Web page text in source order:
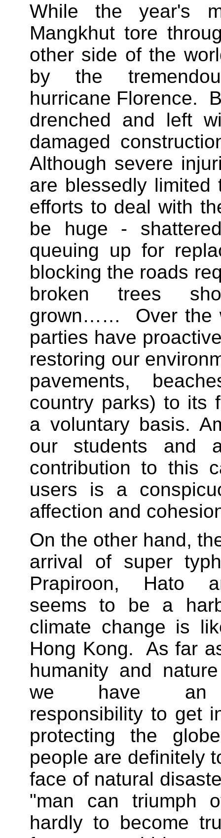
While the year's
Mangkhut tore
other side of the
by the
hurricane Florence.
drenched and left
damaged
Although severe
are blessedly limited
efforts to deal with
be huge -
queuing up for
blocking the roads
broken trees
grown…… Over the
parties have
restoring our
pavements,
country parks) to its
a voluntary basis.
our students and
contribution to this
users is a
affection and
On the other hand,
arrival of super
Prapiroon, Hato
seems to be a
climate change is
Hong Kong. As far
humanity and
we have an
responsibility to get
protecting the
people are definitely
face of natural
"man can triumph
hardly to become